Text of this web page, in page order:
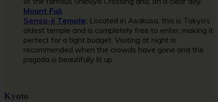
Mount Fuji.
Senso-ji Temple: Located in Asakusa, this is Tokyo’s
oldest temple and is completely free to enter, making it
perfect for a tight budget. Visiting at night is
recommended when the crowds have gone and the
pagoda is beautifully lit up.
Kyoto